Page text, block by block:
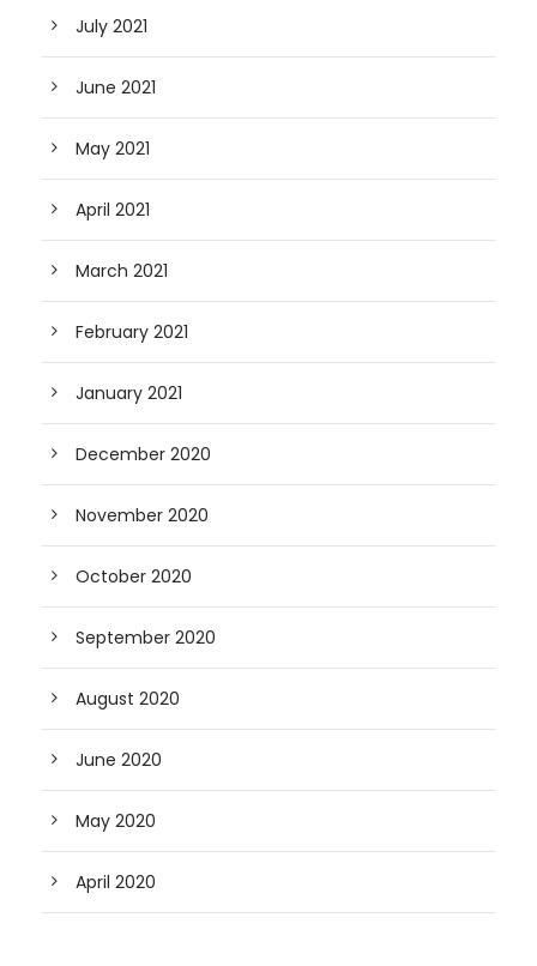
July 2021
June 2021
May 2021
April 2021
March 2021
February 2021
January 2021
December 2020
November 2020
October 2020
September 2020
August 2020
June 2020
May 2020
April 2020